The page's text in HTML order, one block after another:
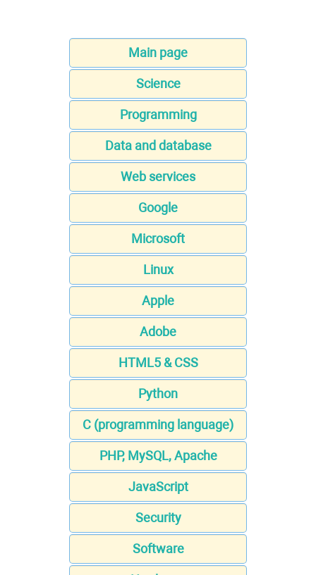
Main page
Science
Programming
Data and database
Web services
Google
Microsoft
Linux
Apple
Adobe
HTML5 & CSS
Python
C (programming language)
PHP, MySQL, Apache
JavaScript
Security
Software